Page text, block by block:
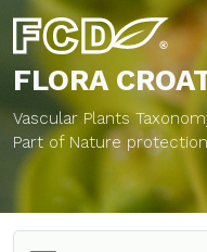
FLORA
Vascular Plants
Part of Nature